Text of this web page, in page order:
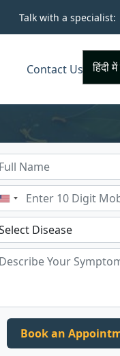
Talk with a specialist:
Contact Us